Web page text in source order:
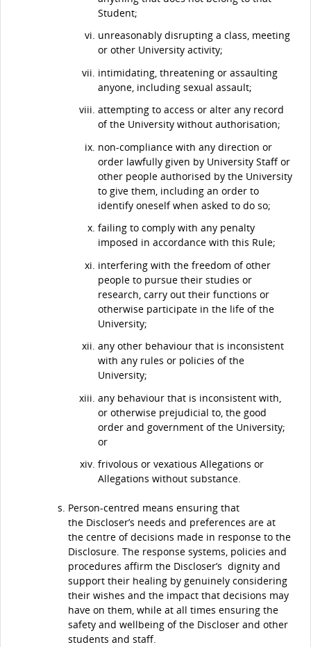
Student;
unreasonably disrupting a class, meeting
or other University activity;
intimidating, threatening or assaulting
anyone, including sexual assault;
attempting to access or alter any record
of the University without authorisation;
non-compliance with any direction or
order lawfully given by University Staff or
other people authorised by the University
to give them, including an order to
identify oneself when asked to do so;
failing to comply with any penalty
imposed in accordance with this Rule;
interfering with the freedom of other
people to pursue their studies or
research, carry out their functions or
otherwise participate in the life of the
University;
any other behaviour that is inconsistent
with any rules or policies of the
University;
any behaviour that is inconsistent with,
or otherwise prejudicial to, the good
order and government of the University;
or
frivolous or vexatious Allegations or
Allegations without substance.
Person-centred means ensuring that
the Discloser’s needs and preferences are at
the centre of decisions made in response to the
Disclosure. The response systems, policies and
procedures affirm the Discloser’s dignity and
support their healing by genuinely considering
their wishes and the impact that decisions may
have on them, while at all times ensuring the
safety and wellbeing of the Discloser and other
students and staff.